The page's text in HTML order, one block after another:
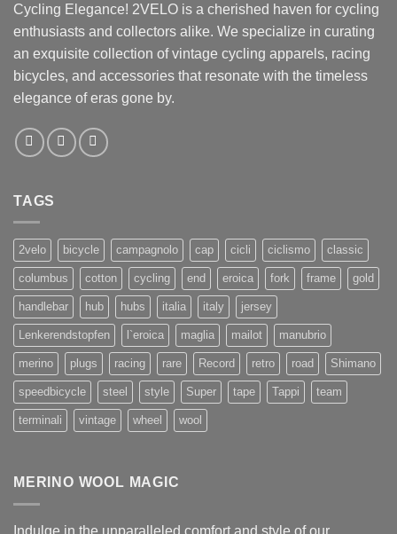
Cycling Elegance! 2VELO is a cherished haven for cycling
enthusiasts and collectors alike. We specialize in curating
an exquisite collection of vintage cycling apparels, racing
bicycles, and accessories that resonate with the timeless
elegance of eras gone by.
TAGS
2velo bicycle campagnolo cap cicli ciclismo classic
columbus cotton cycling end eroica fork frame gold
handlebar hub hubs italia italy jersey
Lenkerendstopfen l`eroica maglia mailot manubrio
merino plugs racing rare Record retro road Shimano
speedbicycle steel style Super tape Tappi team
terminali vintage wheel wool
MERINO WOOL MAGIC
Indulge in the unparalleled comfort and style of our